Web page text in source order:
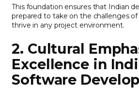
This foundation ensures that Indian
prepared to take on the challenges
thrive in any project environment.
2. Cultural
Excellence in
Software